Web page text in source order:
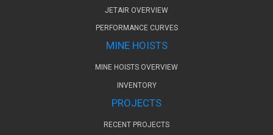
JETAIR OVERVIEW
PERFORMANCE CURVES
MINE HOISTS
MINE HOISTS OVERVIEW
INVENTORY
PROJECTS
RECENT PROJECTS